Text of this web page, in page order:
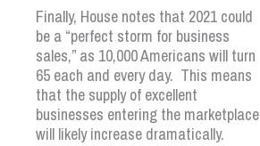
Finally, House notes that 2021 could
be a “perfect storm for business
sales,” as 10,000 Americans will turn
65 each and every day. This means
that the supply of excellent
businesses entering the marketplace
will likely increase dramatically.